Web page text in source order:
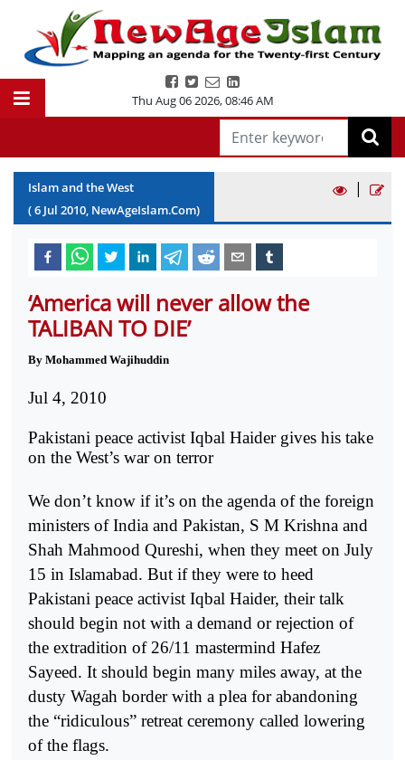
Thu Aug 06 2026,08:46 AM
Islam and the West
(6 Jul 2010, NewAgeIslam.Com)
|
‘America will never allow the
TALIBAN TO DIE’
By Mohammed Wajihuddin
Jul 4, 2010
Pakistani peace activist Iqbal Haider gives his take
on the West’s war on terror
We don’t know if it’s on the agenda of the foreign
ministers of India and Pakistan, S M Krishna and
Shah Mahmood Qureshi, when they meet on July
15 in Islamabad. But if they were to heed
Pakistani peace activist Iqbal Haider, their talk
should begin not with a demand or rejection of
the extradition of 26/11 mastermind Hafez
Sayeed. It should begin many miles away, at the
dusty Wagah border with a plea for abandoning
the “ridiculous” retreat ceremony called lowering
of the flags.